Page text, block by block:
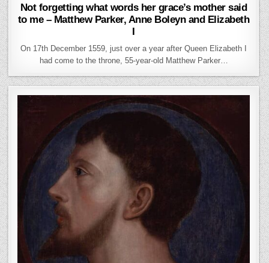
Not forgetting what words her grace’s mother said
to me – Matthew Parker, Anne Boleyn and Elizabeth
I
On 17th December 1559, just over a year after Queen Elizabeth I
had come to the throne, 55-year-old Matthew Parker…